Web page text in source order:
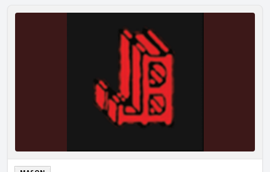
J.J. Braker & Sons, Inc.